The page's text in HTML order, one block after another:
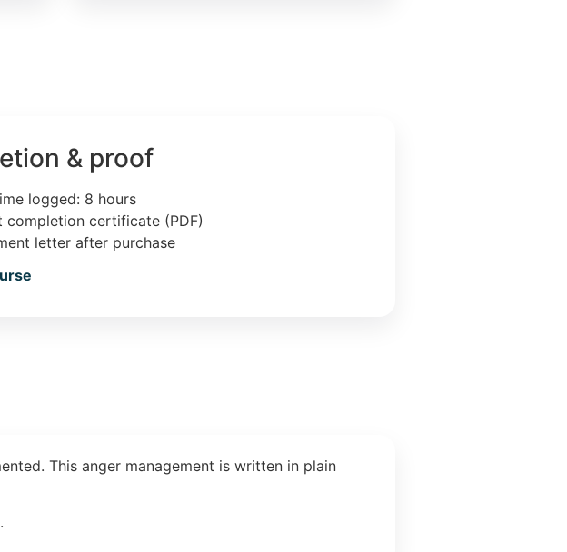
& proof
logged: 8 hours
completion certificate (PDF)
letter after purchase
This anger management is written in plain